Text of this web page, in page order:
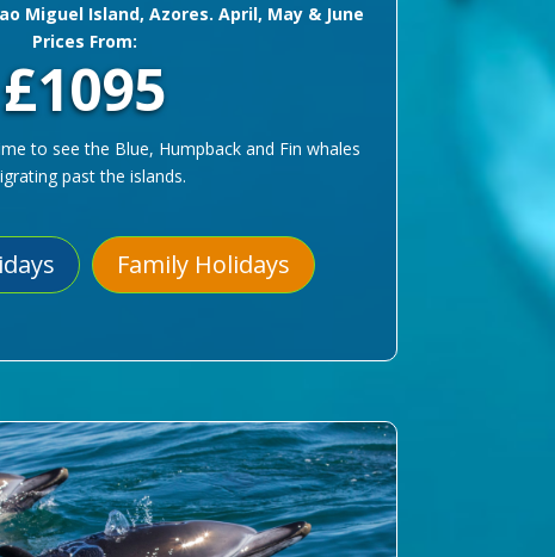
Miguel Island, Azores. April, May & June
Prices From:
£1095
to see the Blue, Humpback and Fin whales
past the islands.
Family Holidays